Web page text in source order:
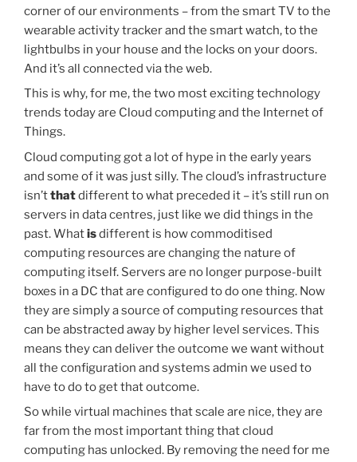
corner of our environments – from the smart TV to the
wearable activity tracker and the smart watch, to the
lightbulbs in your house and the locks on your doors.
And it’s all connected via the web.
This is why, for me, the two most exciting technology
trends today are Cloud computing and the Internet of
Things.
Cloud computing got a lot of hype in the early years
and some of it was just silly. The cloud’s infrastructure
isn’tthatdifferent to what preceded it – it’s still run on
servers in data centres, just like we did things in the
past. Whatisdifferent is how commoditised
computing resources are changing the nature of
computing itself. Servers are no longer purpose-built
boxes in a DC that are configured to do one thing. Now
they are simply a source of computing resources that
can be abstracted away by higher level services. This
means they can deliver the outcome we want without
all the configuration and systems admin we used to
have to do to get that outcome.
So while virtual machines that scale are nice, they are
far from the most important thing that cloud
computing has unlocked. By removing the need for me